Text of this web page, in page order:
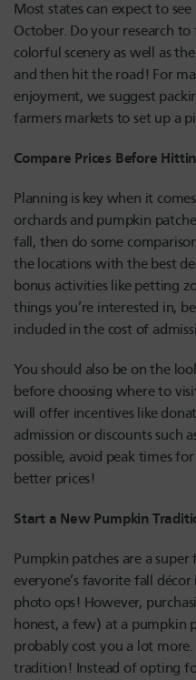
Most states can expect to
October. Do your research
colorful scenery as well as
and then hit the road! For
enjoyment, we suggest
farmers markets to set up a
Compare Prices Before
Planning is key when it
orchards and pumpkin
fall, then do some
the locations with the best
bonus activities like petting
things you’re interested in,
included in the cost of
You should also be on the
before choosing where to
will offer incentives like
admission or discounts such
possible, avoid peak times
better prices!
Start a New Pumpkin
Pumpkin patches are a
everyone’s favorite fall
photo ops! However,
honest, a few) at a pumpkin
probably cost you a lot
tradition! Instead of opting